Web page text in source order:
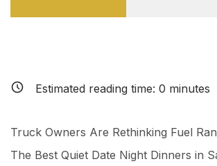
Estimated reading time: 0 minutes
Truck Owners Are Rethinking Fuel
The Best Quiet Date Night Dinners in